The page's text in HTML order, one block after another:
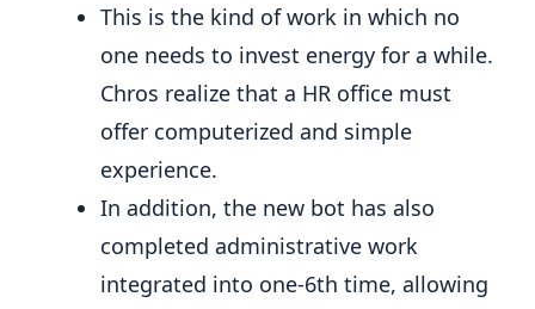
This is the kind of work in which no
one needs to invest energy for a while.
Chros realize that a HR office must
offer computerized and simple
experience.
In addition, the new bot has also
completed administrative work
integrated into one-6th time, allowing